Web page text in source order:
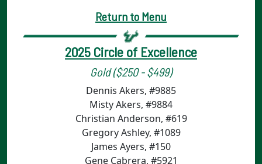
Return to Menu
2025 Circle of Excellence
Gold ($250 - $499)
Dennis Akers, #9885
Misty Akers, #9884
Christian Anderson, #619
Gregory Ashley, #1089
James Ayers, #150
Gene Cabrera, #5921